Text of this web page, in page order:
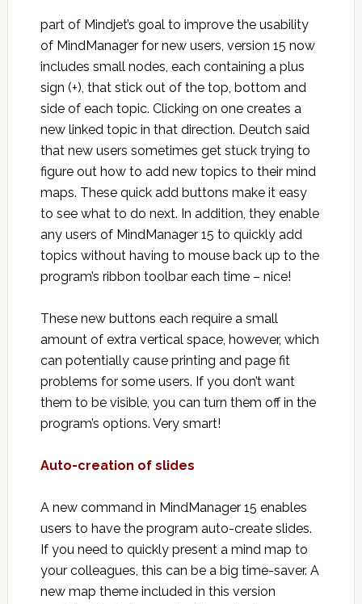
part of Mindjet’s goal to improve the usability
of MindManager for new users, version 15 now
includes small nodes, each containing a plus
sign (+), that stick out of the top, bottom and
side of each topic. Clicking on one creates a
new linked topic in that direction. Deutch said
that new users sometimes get stuck trying to
figure out how to add new topics to their mind
maps. These quick add buttons make it easy
to see what to do next. In addition, they enable
any users of MindManager 15 to quickly add
topics without having to mouse back up to the
program’s ribbon toolbar each time – nice!
These new buttons each require a small
amount of extra vertical space, however, which
can potentially cause printing and page fit
problems for some users. If you don’t want
them to be visible, you can turn them off in the
program’s options. Very smart!
Auto-creation of slides
A new command in MindManager 15 enables
users to have the program auto-create slides.
If you need to quickly present a mind map to
your colleagues, this can be a big time-saver. A
new map theme included in this version